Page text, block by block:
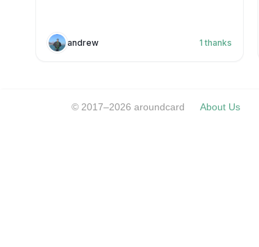
andrew 1 thanks
© 2017–2026 aroundcard About Us